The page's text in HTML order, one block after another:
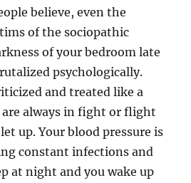
believe, even the
of the sociopathic
of your bedroom late
psychologically.
and treated like a
are always in fight or flight
up. Your blood pressure is
constant infections and
at night and you wake up